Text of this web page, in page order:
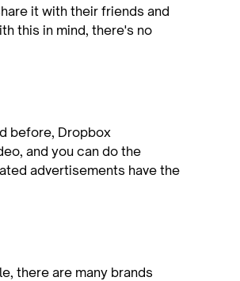
it with their friends and
this in mind, there's no
before, Dropbox
and you can do the
advertisements have the
there are many brands